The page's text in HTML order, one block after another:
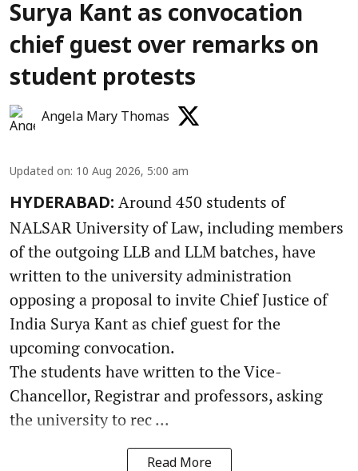
Surya Kant as convocation
chief guest over remarks on
student protests
Angela Mary Thomas
Updated on: 10 Aug 2026, 5:00 am
HYDERABAD: Around 450 students of
NALSAR University of Law, including members
of the outgoing LLB and LLM batches, have
written to the university administration
opposing a proposal to invite Chief Justice of
India Surya Kant as chief guest for the
upcoming convocation.
The students have written to the Vice-
Chancellor, Registrar and professors, asking
the university to rec ...
Read More